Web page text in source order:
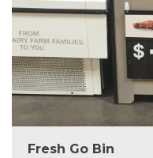
Fresh Go Bin